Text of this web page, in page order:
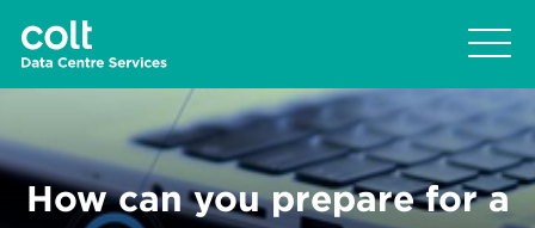
How can you prepare for a